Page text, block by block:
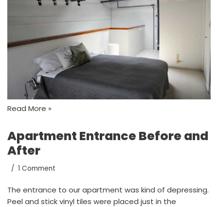
Read More »
Apartment Entrance Before and
After
1 Comment
The entrance to our apartment was kind of depressing.
Peel and stick vinyl tiles were placed just in the